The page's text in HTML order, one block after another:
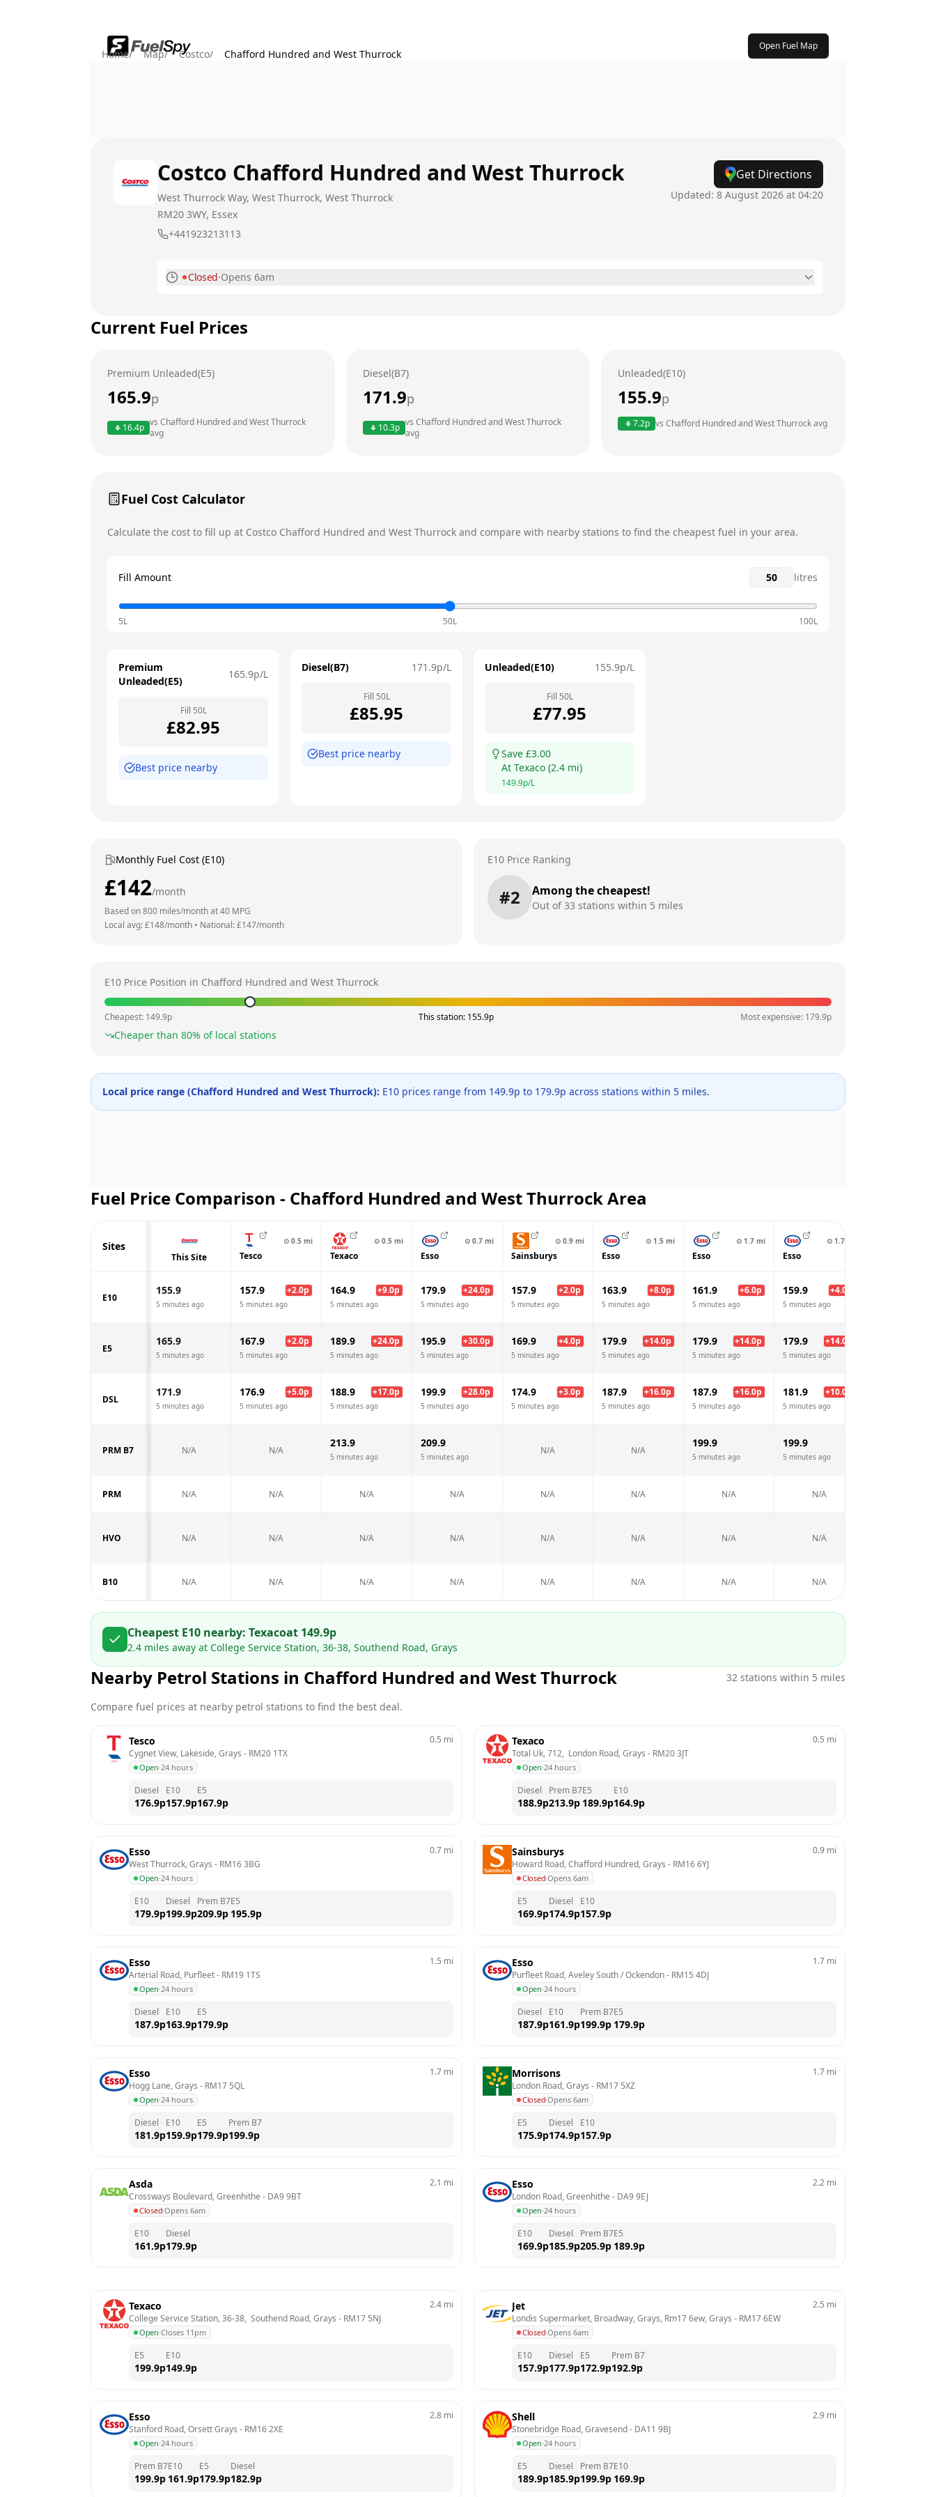
Open Fuel Map
Home/ Map/ Costco/ Chafford Hundred and West Thurrock
Costco Chafford Hundred and West Thurrock
West Thurrock Way, West Thurrock, West Thurrock
RM20 3WY, Essex
+441923213113
Get Directions
Updated: 8 August 2026 at 04:20
Closed·Opens 6am
Tuesday
Thursday
Current Fuel Prices
Premium Unleaded(E5)
165.9p
16.4p vs Chafford Hundred and West Thurrock
avg
Diesel(B7)
171.9p
10.3p vs Chafford Hundred and West Thurrock
avg
Unleaded(E10)
155.9p
7.2p vsChafford Hundred and West Thurrockavg
Fuel Cost Calculator
Calculate the cost to fill up at Costco Chafford Hundred and West Thurrock and compare with nearby stations to find the cheapest fuel in your area.
Fill Amount litres
5L 50L 100L
Premium
Unleaded(E5)
165.9p/L
Fill 50L
£82.95
Best price nearby
Diesel(B7) 171.9p/L
Fill 50L
£85.95
Best price nearby
Unleaded(E10) 155.9p/L
Fill 50L
£77.95
Save £3.00
At Texaco (2.4 mi)
149.9p/L
Monthly Fuel Cost (E10)
£142/month
Based on800 miles/month at40 MPG
Local avg: £148/month • National: £147/month
E10 Price Ranking
#2 Among the cheapest!
Out of33 stations within 5 miles
E10 Price Position in Chafford Hundred and West Thurrock
Cheapest: 149.9p This station: 155.9p Most expensive: 179.9p
Cheaper than 80% of local stations
Local price range (Chafford Hundred and West Thurrock): E10 prices range from 149.9p to 179.9p across stations within 5 miles.
Fuel Price Comparison - Chafford Hundred and West ThurrockArea
Sites
This Site
⊙ 0.5 mi
Tesco
⊙ 0.5 mi
Texaco
⊙ 0.7 mi
Esso
⊙ 0.9 mi
Sainsburys
⊙ 1.5 mi
Esso
⊙ 1.7 mi
Esso
⊙ 1.7
Esso
E10
155.9
5 minutes ago
157.9 +2.0p
5 minutes ago
164.9 +9.0p
5 minutes ago
179.9 +24.0p
5 minutes ago
157.9 +2.0p
5 minutes ago
163.9 +8.0p
5 minutes ago
161.9 +6.0p
5 minutes ago
159.9 +4.0
5 minutes ago
E5
165.9
5 minutes ago
167.9 +2.0p
5 minutes ago
189.9 +24.0p
5 minutes ago
195.9 +30.0p
5 minutes ago
169.9 +4.0p
5 minutes ago
179.9 +14.0p
5 minutes ago
179.9 +14.0p
5 minutes ago
179.9 +14.0
5 minutes ago
DSL
171.9
5 minutes ago
176.9 +5.0p
5 minutes ago
188.9 +17.0p
5 minutes ago
199.9 +28.0p
5 minutes ago
174.9 +3.0p
5 minutes ago
187.9 +16.0p
5 minutes ago
187.9 +16.0p
5 minutes ago
181.9 +10.0
5 minutes ago
PRM B7 N/A N/A
213.9
5 minutes ago
209.9
5 minutes ago
N/A N/A
199.9
5 minutes ago
199.9
5 minutes ago
PRM N/A N/A N/A N/A N/A N/A N/A N/A
HVO N/A N/A N/A N/A N/A N/A N/A N/A
B10 N/A N/A N/A N/A N/A N/A N/A N/A
Cheapest E10 nearby: Texacoat 149.9p
2.4 miles away at College Service Station, 36-38, Southend Road, Grays
Nearby Petrol Stations in Chafford Hundred and West Thurrock 32 stations within 5 miles
Compare fuel prices at nearby petrol stations to find the best deal.
Tesco
Cygnet View, Lakeside, Grays - RM20 1TX
Open·24 hours
0.5 mi
Diesel
176.9p
E10
157.9p
E5
167.9p
Texaco
Total Uk, 712,  London Road, Grays - RM20 3JT
Open·24 hours
0.5 mi
Diesel
188.9p
Prem B7
213.9p
E5
189.9p
E10
164.9p
Esso
West Thurrock, Grays - RM16 3BG
Open·24 hours
0.7 mi
E10
179.9p
Diesel
199.9p
Prem B7
209.9p
E5
195.9p
Sainsburys
Howard Road, Chafford Hundred, Grays - RM16 6YJ
Closed·Opens 6am
0.9 mi
E5
169.9p
Diesel
174.9p
E10
157.9p
Esso
Arterial Road, Purfleet - RM19 1TS
Open·24 hours
1.5 mi
Diesel
187.9p
E10
163.9p
E5
179.9p
Esso
Purfleet Road, Aveley South / Ockendon - RM15 4DJ
Open·24 hours
1.7 mi
Diesel
187.9p
E10
161.9p
Prem B7
199.9p
E5
179.9p
Esso
Hogg Lane, Grays - RM17 5QL
Open·24 hours
1.7 mi
Diesel
181.9p
E10
159.9p
E5
179.9p
Prem B7
199.9p
Morrisons
London Road, Grays - RM17 5XZ
Closed·Opens 6am
1.7 mi
E5
175.9p
Diesel
174.9p
E10
157.9p
Asda
Crossways Boulevard, Greenhithe - DA9 9BT
Closed·Opens 6am
2.1 mi
E10
161.9p
Diesel
179.9p
Esso
London Road, Greenhithe - DA9 9EJ
Open·24 hours
2.2 mi
E10
169.9p
Diesel
185.9p
Prem B7
205.9p
E5
189.9p
Texaco
College Service Station, 36-38,  Southend Road, Grays - RM17 5NJ
Open·Closes 11pm
2.4 mi
E5
199.9p
E10
149.9p
Jet
Londis Supermarket, Broadway, Grays, Rm17 6ew, Grays - RM17 6EW
Closed·Opens 6am
2.5 mi
E10
157.9p
Diesel
177.9p
E5
172.9p
Prem B7
192.9p
Esso
Stanford Road, Orsett Grays - RM16 2XE
Open·24 hours
2.8 mi
Prem B7
199.9p
E10
161.9p
E5
179.9p
Diesel
182.9p
Shell
Stonebridge Road, Gravesend - DA11 9BJ
Open·24 hours
2.9 mi
E5
189.9p
Diesel
185.9p
Prem B7
199.9p
E10
169.9p